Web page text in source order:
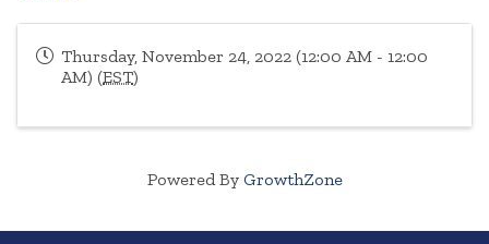
Thursday, November 24, 2022 (12:00 AM - 12:00
AM) (EST)
Powered By GrowthZone